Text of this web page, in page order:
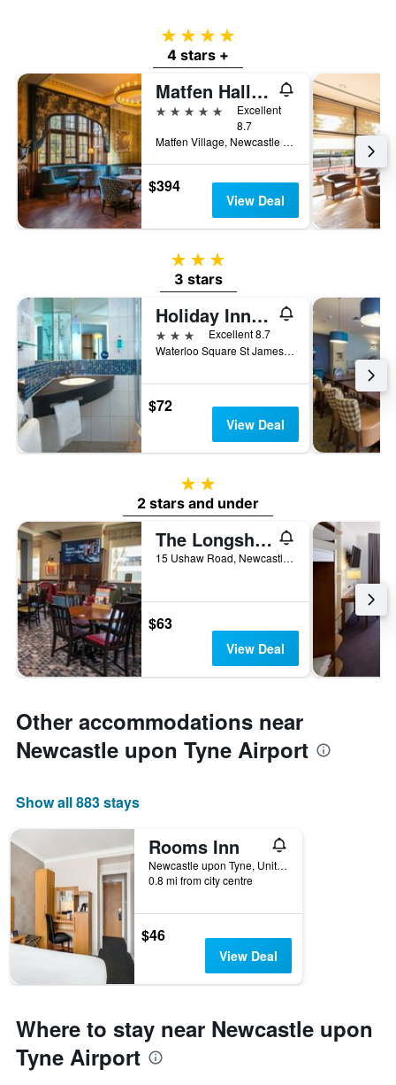
4 stars
4 stars +
Matfen Hall Hotel, Golf & Spa
5 stars
Excellent
8.7
Matfen Village, Newcastle upon Tyne, United Kingdom
$394
View Deal
3 stars
3 stars
Holiday Inn Express Newcastle City Centre by IHG
3 stars
Excellent 8.7
Waterloo Square St James Boulevard, Newcastle upon Tyne, United Kingdom
$72
View Deal
2 stars
2 stars and under
The Longship By Greene King Inns
15 Ushaw Road, Newcastle upon Tyne, United Kingdom
$63
View Deal
Other accommodations near
Newcastle upon Tyne Airport
Show all 883 stays
Rooms Inn
Newcastle upon Tyne, United Kingdom
0.8 mi from city centre
$46
View Deal
Where to stay near Newcastle upon
Tyne Airport